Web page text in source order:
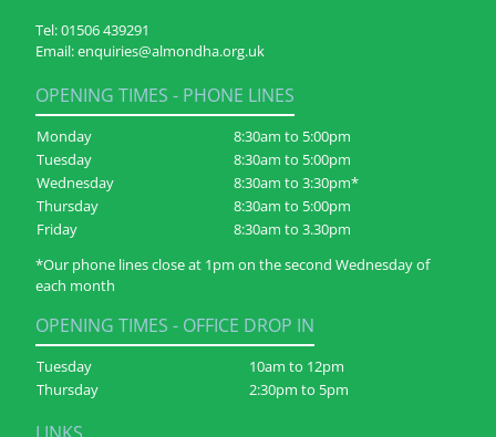
Tel:01506 439291
Email:enquiries@almondha.org.uk
OPENING TIMES - PHONE LINES
Monday
8:30am to 5:00pm
Tuesday
8:30am to 5:00pm
Wednesday
8:30am to 3:30pm*
Thursday
8:30am to 5:00pm
Friday
8:30am to 3.30pm
*Our phone lines close at 1pm on the second Wednesday of
each month
OPENING TIMES - OFFICE DROP IN
Tuesday
10am to 12pm
Thursday
2:30pm to 5pm
LINKS